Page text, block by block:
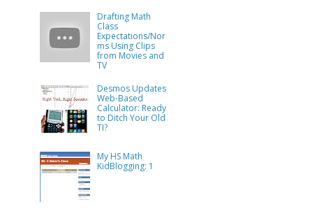
Drafting Math
Class
Expectations/Nor
ms Using Clips
from Movies and
TV
Desmos Updates
Web-Based
Calculator: Ready
to Ditch Your Old
TI?
My HS Math
KidBlogging: 1